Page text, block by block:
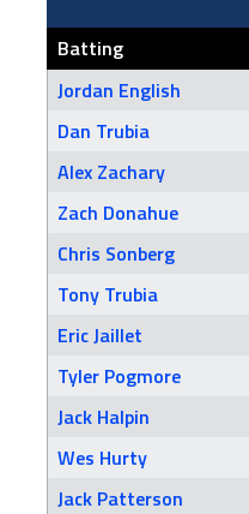
Batting
Jordan English
Dan Trubia
Alex Zachary
Zach Donahue
Chris Sonberg
Tony Trubia
Eric Jaillet
Tyler Pogmore
Jack Halpin
Wes Hurty
Jack Patterson